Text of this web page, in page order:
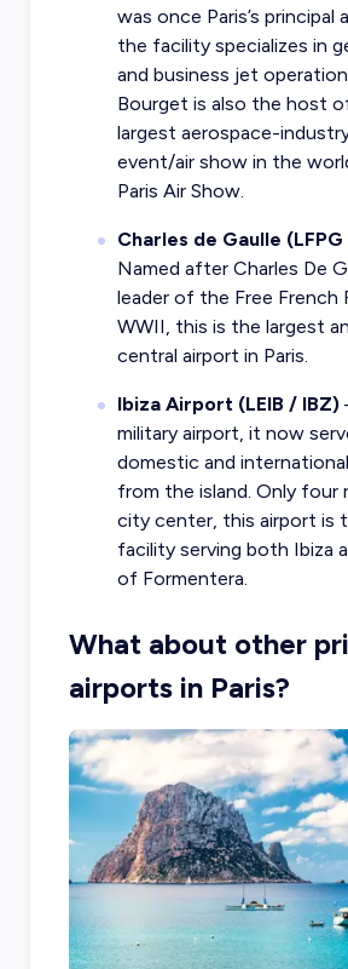
was once Paris’s principal
the facility specializes in
and business jet
Bourget is also the host
largest aerospace-
event/air show in the
Paris Air Show.
Charles de Gaulle
Named after Charles De
leader of the Free French
WWII, this is the largest
central airport in Paris.
Ibiza Airport (LEIB / IBZ)
military airport, it now
domestic and
from the island. Only four
city center, this airport is
facility serving both Ibiza
of Formentera.
What about other
airports in Paris?